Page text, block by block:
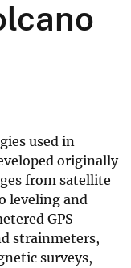
used in
originally
from satellite
leveling and
GPS
strainmeters,
surveys,